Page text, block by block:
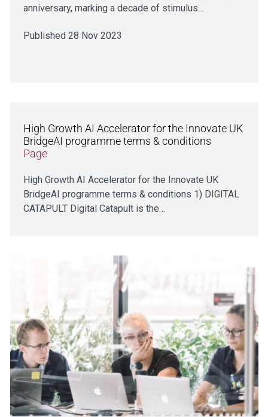
anniversary, marking a decade of stimulus…
Published 28 Nov 2023
High Growth AI Accelerator for the Innovate UK
BridgeAI programme terms & conditions
Page
High Growth AI Accelerator for the Innovate UK
BridgeAI programme terms & conditions 1) DIGITAL
CATAPULT Digital Catapult is the…